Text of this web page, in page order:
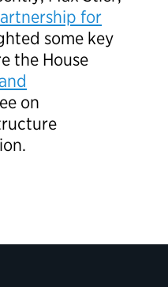
for
some key
the House
on